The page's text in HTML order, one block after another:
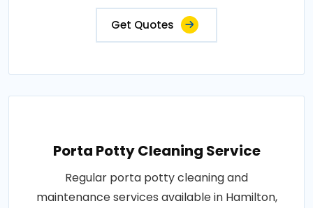
Get Quotes
Porta Potty Cleaning Service
Regular porta potty cleaning and
maintenance services available in Hamilton,